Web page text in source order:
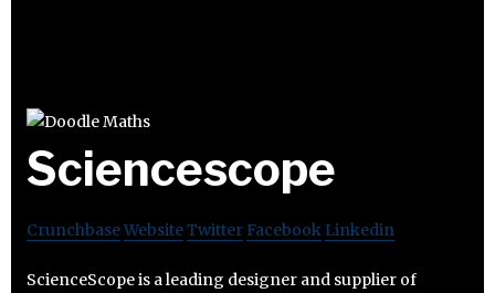
Sciencescope
CrunchbaseWebsiteTwitter Facebook Linkedin
ScienceScope is a leading designer and supplier of